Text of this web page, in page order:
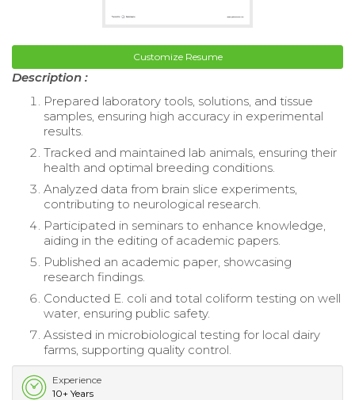
Customize Resume
Description :
Prepared laboratory tools, solutions, and tissue
samples, ensuring high accuracy in experimental
results.
Tracked and maintained lab animals, ensuring their
health and optimal breeding conditions.
Analyzed data from brain slice experiments,
contributing to neurological research.
Participated in seminars to enhance knowledge,
aiding in the editing of academic papers.
Published an academic paper, showcasing
research findings.
Conducted E. coli and total coliform testing on well
water, ensuring public safety.
Assisted in microbiological testing for local dairy
farms, supporting quality control.
Experience
10+ Years